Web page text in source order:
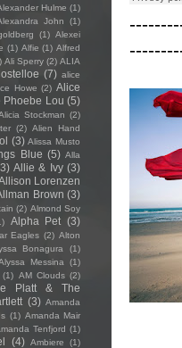
Hulme (1)
John
(1)
(1) Alexei
(1) Alfie (1) Alfred
Ali Sperry (2) ALIA
(7) alice
Howe (2) Alice
Phoebe Lou (5)
Stockman (2)
(2) Alien Hand
(3) Alissa Musto
Blue (5) Alla
Allie & Ivy (3)
Lorenzen
Brown (3)
(2) Almond Soy
Alpha Pet (3)
Eagles (2) Alton
Bonagura (1)
Messina
(1)
(1) AM Clouds (2)
Platt & The
(3) Amanda
(1) Amanda Mair
Tenfjord (1)
(4) Ambiere
(1)